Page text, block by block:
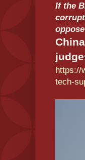
If the
https://
tech-